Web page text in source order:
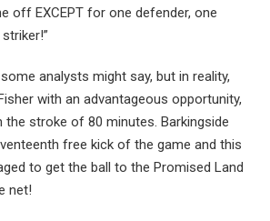
off EXCEPT for one defender, one
analysts might say, but in reality,
with an advantageous opportunity,
stroke of 80 minutes. Barkingside
free kick of the game and this
to get the ball to the Promised Land
net!